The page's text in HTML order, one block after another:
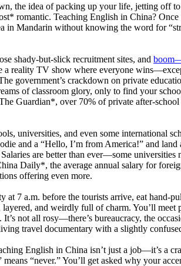
the idea of packing up your life, jetting off
romantic. Teaching English in China?
Mandarin without knowing the word for
shady-but-slick recruitment sites, and
a reality TV show where everyone
government’s crackdown on private
of classroom glory, only to find your
Guardian*, over 70% of private after-
universities, and even some international
and a “Hello, I’m from America!” and
are better than ever—some
Daily*, the average annual salary for
offering even more.
7 a.m. before the tourists arrive, eat hand-
and weirdly full of charm. You’ll
not all rosy—there’s bureaucracy, the
travel documentary with a slightly
English in China isn’t just a job—it’s a
“never.” You’ll get asked why your